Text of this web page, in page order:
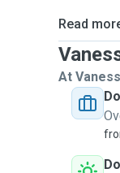
Read
At